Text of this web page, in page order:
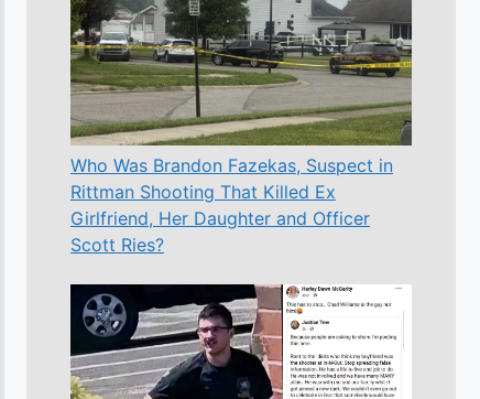
Who Was Brandon Fazekas, Suspect in
Rittman Shooting That Killed Ex
Girlfriend, Her Daughter and Officer
Scott Ries?